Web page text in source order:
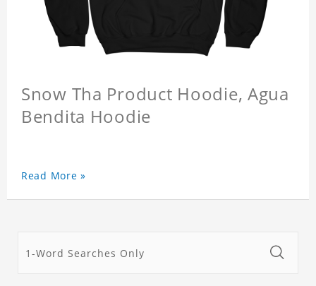
Snow Tha Product Hoodie, Agua
Bendita Hoodie
Read More »